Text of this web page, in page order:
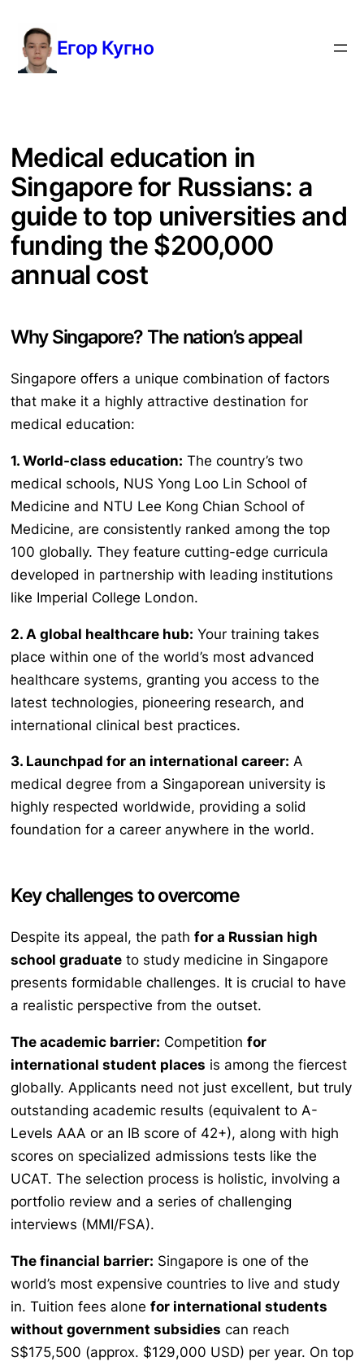
содержимому
Егор Кугно
Medical education in
Singapore for Russians: a
guide to top universities and
funding the $200,000
annual cost
Why Singapore? The nation’s appeal
Singapore offers a unique combination of factors
that make it a highly attractive destination for
medical education:
1. World-class education: The country’s two
medical schools, NUS Yong Loo Lin School of
Medicine and NTU Lee Kong Chian School of
Medicine, are consistently ranked among the top
100 globally. They feature cutting-edge curricula
developed in partnership with leading institutions
like Imperial College London.
2. A global healthcare hub: Your training takes
place within one of the world’s most advanced
healthcare systems, granting you access to the
latest technologies, pioneering research, and
international clinical best practices.
3. Launchpad for an international career: A
medical degree from a Singaporean university is
highly respected worldwide, providing a solid
foundation for a career anywhere in the world.
Key challenges to overcome
Despite its appeal, the path for a Russian high
school graduate to study medicine in Singapore
presents formidable challenges. It is crucial to have
a realistic perspective from the outset.
The academic barrier: Competition for
international student places is among the fiercest
globally. Applicants need not just excellent, but truly
outstanding academic results (equivalent to A-
Levels AAA or an IB score of 42+), along with high
scores on specialized admissions tests like the
UCAT. The selection process is holistic, involving a
portfolio review and a series of challenging
interviews (MMI/FSA).
The financial barrier: Singapore is one of the
world’s most expensive countries to live and study
in. Tuition fees alone for international students
without government subsidies can reach
S$175,500 (approx. $129,000 USD) per year. On top